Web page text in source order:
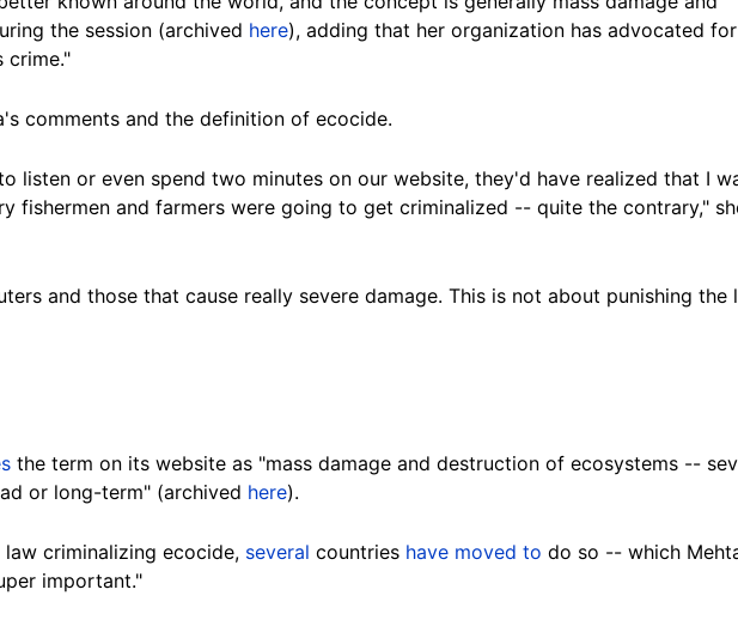
the session (archived here), adding that her organization has advocated for
crime."
comments and the definition of ecocide.
listen or even spend two minutes on our website, they'd have realized that I
fishermen and farmers were going to get criminalized -- quite the contrary,"
and those that cause really severe damage. This is not about punishing the
the term on its website as "mass damage and destruction of ecosystems --
or long-term" (archived here).
criminalizing ecocide, several countries have moved to do so -- which
important."